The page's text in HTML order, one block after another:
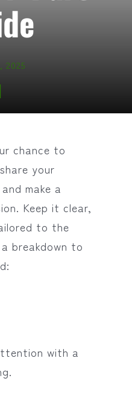
2025
chance to
your
make a
Keep it clear,
to the
breakdown to
with a